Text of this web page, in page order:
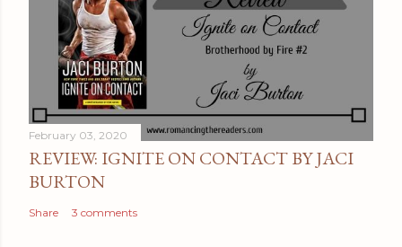
February 03, 2020
REVIEW: IGNITE ON CONTACT BY JACI
BURTON
Share 3 comments